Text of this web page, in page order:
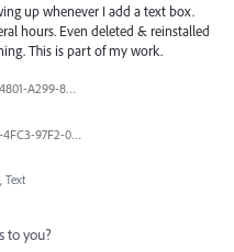
up whenever I add a text box.
hours. Even deleted & reinstalled
This is part of my work.
36784146-6334-4801-A299-82BB992F79F6.png
472D9632-6420-4FC3-97F2-093161A70FC9.png
Text
to you?